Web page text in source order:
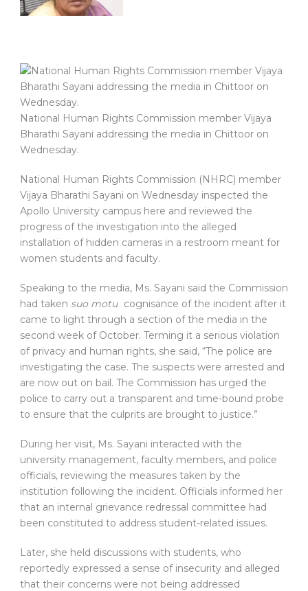
National Human Rights Commission member Vijaya
Bharathi Sayani addressing the media in Chittoor on
Wednesday.
National Human Rights Commission (NHRC) member
Vijaya Bharathi Sayani on Wednesday inspected the
Apollo University campus here and reviewed the
progress of the investigation into the alleged
installation of hidden cameras in a restroom meant for
women students and faculty.
Speaking to the media, Ms. Sayani said the Commission
had taken suo motu cognisance of the incident after it
came to light through a section of the media in the
second week of October. Terming it a serious violation
of privacy and human rights, she said, “The police are
investigating the case. The suspects were arrested and
are now out on bail. The Commission has urged the
police to carry out a transparent and time-bound probe
to ensure that the culprits are brought to justice.”
During her visit, Ms. Sayani interacted with the
university management, faculty members, and police
officials, reviewing the measures taken by the
institution following the incident. Officials informed her
that an internal grievance redressal committee had
been constituted to address student-related issues.
Later, she held discussions with students, who
reportedly expressed a sense of insecurity and alleged
that their concerns were not being addressed